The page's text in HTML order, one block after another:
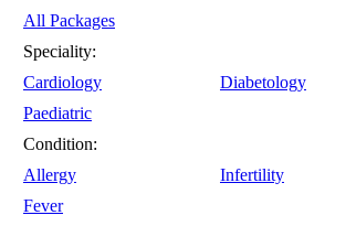
All Packages
Speciality:
Cardiology
Diabetology
Paediatric
Condition:
Allergy
Infertility
Fever